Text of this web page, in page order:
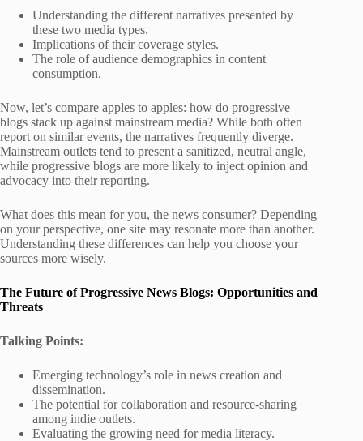
Understanding the different narratives presented by
these two media types.
Implications of their coverage styles.
The role of audience demographics in content
consumption.
Now, let’s compare apples to apples: how do progressive
blogs stack up against mainstream media? While both often
report on similar events, the narratives frequently diverge.
Mainstream outlets tend to present a sanitized, neutral angle,
while progressive blogs are more likely to inject opinion and
advocacy into their reporting.
What does this mean for you, the news consumer? Depending
on your perspective, one site may resonate more than another.
Understanding these differences can help you choose your
sources more wisely.
The Future of Progressive News Blogs: Opportunities and
Threats
Talking Points:
Emerging technology’s role in news creation and
dissemination.
The potential for collaboration and resource-sharing
among indie outlets.
Evaluating the growing need for media literacy.